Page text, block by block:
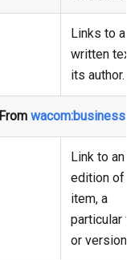
Links to a
written text
its author.
From wacom:business
Link to an
edition of
item, a
particular
or version.